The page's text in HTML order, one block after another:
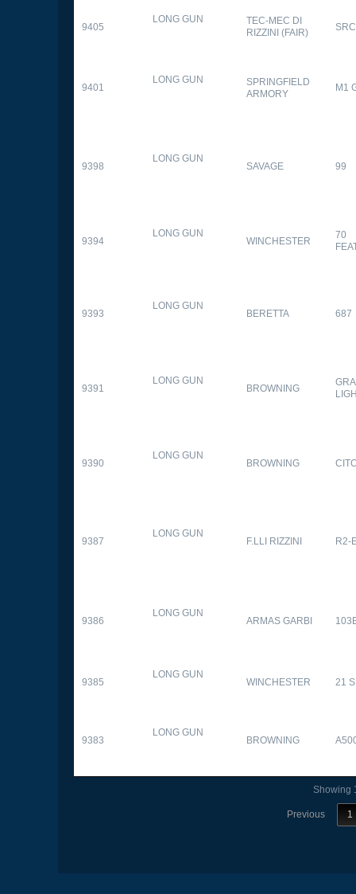
9405
LONG GUN
TEC-MEC DI
RIZZINI (FAIR)
9401
LONG GUN
SPRINGFIELD
ARMORY
M1
9398
LONG GUN
SAVAGE 99
9394
LONG GUN
WINCHESTER
70
9393
LONG GUN
BERETTA 687
9391
LONG GUN
BROWNING
9390
LONG GUN
BROWNING
9387
LONG GUN
F.LLI RIZZINI R2-
9386
LONG GUN
ARMAS GARBI
9385
LONG GUN
WINCHESTER 21
9383
LONG GUN
BROWNING
Showing
Previous 1